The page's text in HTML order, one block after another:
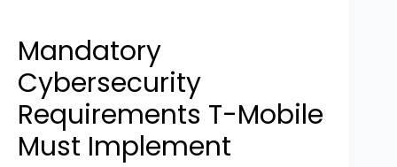
Mandatory
Cybersecurity
Requirements T-Mobile
Must Implement